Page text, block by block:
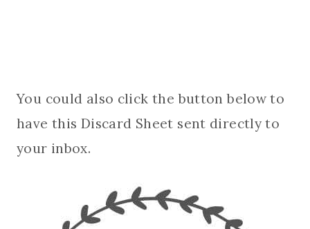
You could also click the button below to
have this Discard Sheet sent directly to
your inbox.